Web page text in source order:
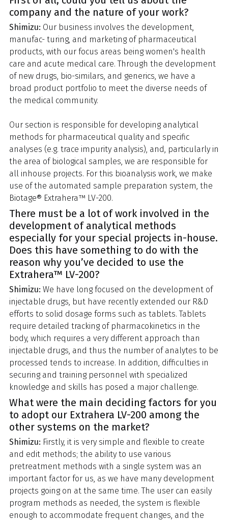
company and the nature of your work?
Shimizu: Our business involves the development,
manufac- turing, and marketing of pharmaceutical
products, with our focus areas being women's health
care and acute medical care. Through the development
of new drugs, bio-similars, and generics, we have a
broad product portfolio to meet the diverse needs of
the medical community.
Our section is responsible for developing analytical
methods for pharmaceutical quality and specific
analyses (e.g. trace impurity analysis), and, particularly in
the area of biological samples, we are responsible for
all inhouse projects. For this bioanalysis work, we make
use of the automated sample preparation system, the
Biotage® Extrahera™ LV-200.
There must be a lot of work involved in the
development of analytical methods
especially for your special projects in-house.
Does this have something to do with the
reason why you’ve decided to use the
Extrahera™ LV-200?
Shimizu: We have long focused on the development of
injectable drugs, but have recently extended our R&D
efforts to solid dosage forms such as tablets. Tablets
require detailed tracking of pharmacokinetics in the
body, which requires a very different approach than
injectable drugs, and thus the number of analytes to be
processed tends to increase. In addition, difficulties in
securing and training personnel with specialized
knowledge and skills has posed a major challenge.
What were the main deciding factors for you
to adopt our Extrahera LV-200 among the
other systems on the market?
Shimizu: Firstly, it is very simple and flexible to create
and edit methods; the ability to use various
pretreatment methods with a single system was an
important factor for us, as we have many development
projects going on at the same time. The user can easily
program methods as needed, the system is flexible
enough to accommodate frequent changes, and the